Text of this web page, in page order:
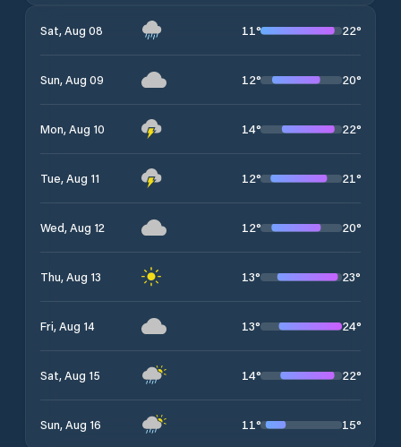
Sat, Aug 08 11° 22°
Sun, Aug 09 12° 20°
Mon, Aug 10 14° 22°
Tue, Aug 11 12° 21°
Wed, Aug 12 12° 20°
Thu, Aug 13 13° 23°
Fri, Aug 14 13° 24°
Sat, Aug 15 14° 22°
Sun, Aug 16 11° 15°